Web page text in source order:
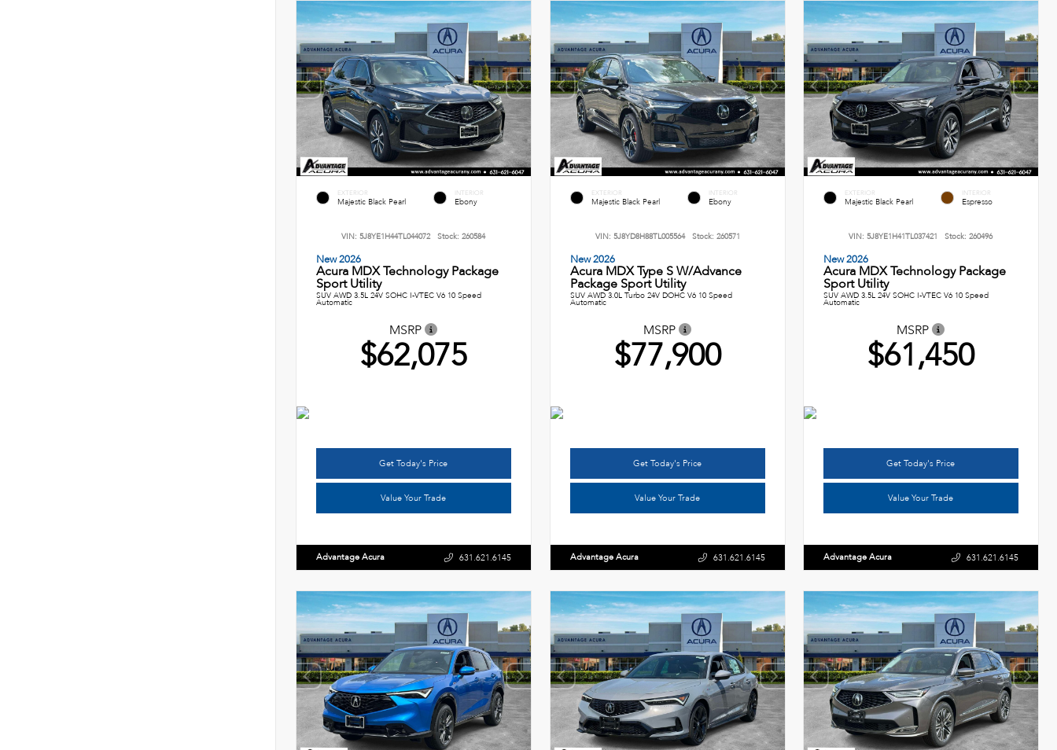
EXTERIOR
Majestic Black Pearl
INTERIOR
Ebony
VIN:5J8YE1H44TL044072 Stock: 260584
New 2026
Acura MDX Technology Package
Sport Utility
SUV AWD 3.5L 24V SOHC I-VTEC V6 10 Speed
Automatic
MSRP
$62,075
Get Today's Price
Value Your Trade
Advantage Acura 631.621.6145
EXTERIOR
Majestic Black Pearl
INTERIOR
Ebony
VIN: 5J8YD8H88TL005564 Stock: 260571
New 2026
Acura MDX Type S W/Advance
Package Sport Utility
SUV AWD 3.0L Turbo 24V DOHC V6 10 Speed
Automatic
MSRP
$77,900
Get Today's Price
Value Your Trade
Advantage Acura 631.621.6145
EXTERIOR
Majestic Black Pearl
INTERIOR
Espresso
VIN:5J8YE1H41TL037421 Stock: 260496
New 2026
Acura MDX Technology Package
Sport Utility
SUV AWD 3.5L 24V SOHC I-VTEC V6 10 Speed
Automatic
MSRP
$61,450
Get Today's Price
Value Your Trade
Advantage Acura 631.621.6145